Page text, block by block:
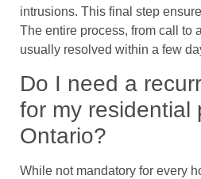
intrusions. This final step
The entire process, from call to
usually resolved within a few
Do I need a
for my residential
Ontario?
While not mandatory for every